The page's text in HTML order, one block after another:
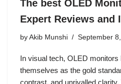
The best OLED
Expert Reviews and
by Akib Munshi September
In visual tech, OLED
themselves as the gold